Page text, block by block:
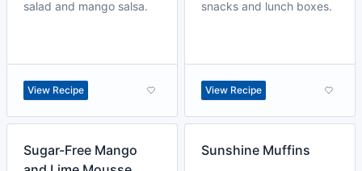
salad and mango salsa.
View Recipe
snacks and lunch boxes.
View Recipe
Sugar-Free Mango
Sunshine Muffins